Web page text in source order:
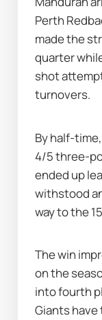
Perth
made the
quarter
shot
turnovers.
By half-
4/5 three-
ended up
withstood
way to the
The win
on the
into fourth
Giants